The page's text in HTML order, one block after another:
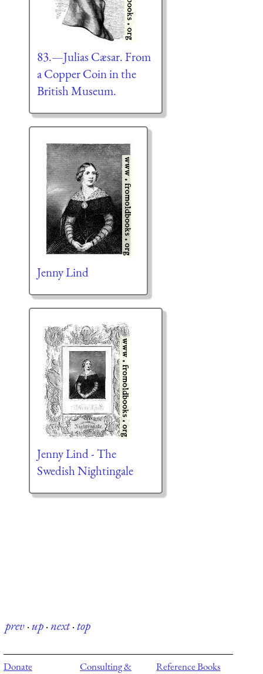
83.—Julias Cæsar. From
a Copper Coin in the
British Museum.
Jenny Lind
Jenny Lind - The
Swedish Nightingale
prev·up·next·top
Donate
Consulting &
Reference Books